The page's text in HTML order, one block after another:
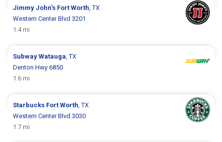
Jimmy John's Fort Worth , TX
Western Center Blvd 3201
1.4 mi
SubwayWatauga , TX
Denton Hwy 6850
1.6 mi
Starbucks Fort Worth , TX
Western Center Blvd 3030
1.7 mi